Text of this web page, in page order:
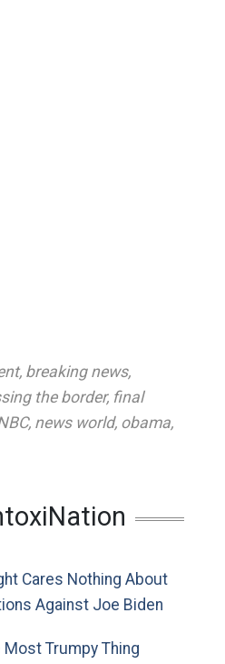
, breaking news,
the border, final
, news world, obama,
Cares Nothing About
Against Joe Biden
Most Trumpy Thing